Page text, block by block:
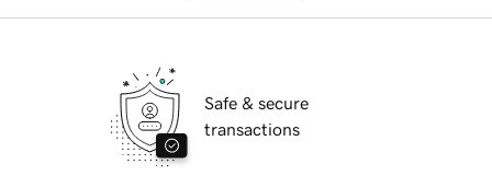
Safe & secure
transactions